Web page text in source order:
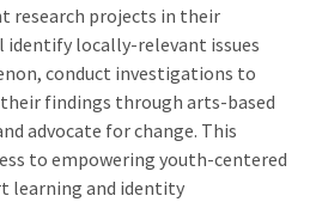
research projects in their
identify locally-relevant issues
conduct investigations to
findings through arts-based
advocate for change. This
to empowering youth-centered
learning and identity